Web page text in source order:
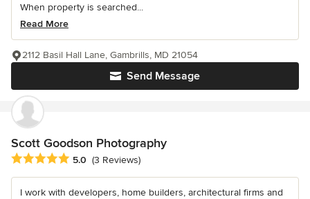
When property is searched...
Read More
Send Message
2112 Basil Hall Lane, Gambrills, MD 21054
Scott Goodson Photography
Average rating: 5 out of 5 stars
5.0 (3 Reviews)
I work with developers, home builders, architectural firms and